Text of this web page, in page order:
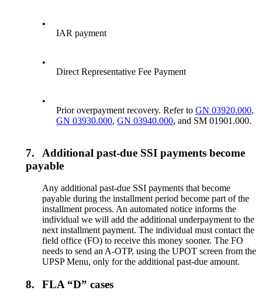
•
IAR payment
•
Direct Representative Fee Payment
•
Prior overpayment recovery. Refer toGN 03920.000,
GN 03930.000,GN 03940.000, and SM 01901.000.
7.
Additional past-due SSI payments become
payable
Any additional past-due SSI payments that become
payable during the installment period become part of the
installment process. An automated notice informs the
individual we will add the additional underpayment to the
next installment payment. The individual must contact the
field office (FO) to receive this money sooner. The FO
needs to send an A-OTP, using the UPOT screen from the
UPSP Menu, only for the additional past-due amount.
8. FLA “D” cases